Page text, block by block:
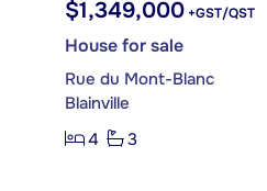
$1,349,000 +GST/QST
House for sale
Rue du Mont-Blanc
Blainville
4
3